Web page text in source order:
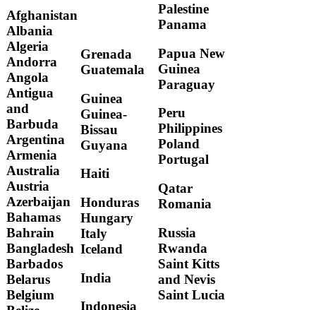
Afghanistan
Albania
Algeria
Andorra
Angola
Antigua
and
Barbuda
Argentina
Armenia
Australia
Austria
Azerbaijan
Bahamas
Bahrain
Bangladesh
Barbados
Belarus
Belgium
Grenada
Guatemala
Guinea
Guinea-
Bissau
Guyana
Haiti
Honduras
Hungary
Italy
Iceland
India
Indonesia
Palestine
Panama
Papua New
Guinea
Paraguay
Peru
Philippines
Poland
Portugal
Qatar
Romania
Russia
Rwanda
Saint Kitts
and Nevis
Saint Lucia